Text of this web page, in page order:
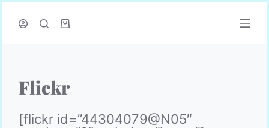
a
Flickr
[flickr id=”44304079@N05″